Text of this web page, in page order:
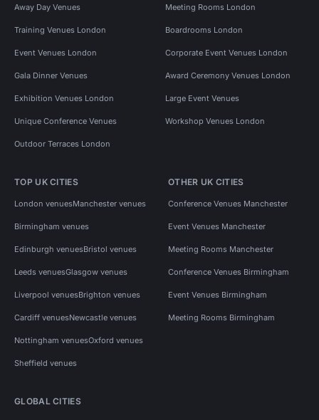
Away Day Venues Meeting Rooms London
Training Venues London Boardrooms London
Event Venues London Corporate Event Venues London
Gala Dinner Venues Award Ceremony Venues London
Exhibition Venues London Large Event Venues
Unique Conference Venues Workshop Venues London
Outdoor Terraces London
TOP UK CITIES
London venuesManchester venues
Birmingham venues
Edinburgh venuesBristol venues
Leeds venuesGlasgow venues
Liverpool venuesBrighton venues
Cardiff venuesNewcastle venues
Nottingham venuesOxford venues
Sheffield venues
OTHER UK CITIES
Conference Venues Manchester
Event Venues Manchester
Meeting Rooms Manchester
Conference Venues Birmingham
Event Venues Birmingham
Meeting Rooms Birmingham
GLOBAL CITIES